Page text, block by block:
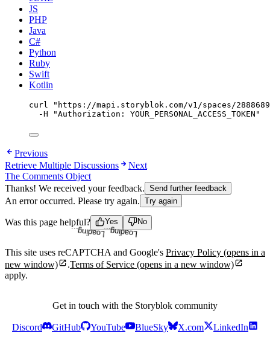
JS
PHP
Java
C#
Python
Ruby
Swift
Kotlin
curl " https://mapi.storyblok.com/v1/spaces/
-H
"Authorization: YOUR_PERSONAL_ACCESS_TOKEN "
Previous
Retrieve Multiple Discussions
Next
The Comments Object
Thanks! We received your feedback. Send further feedback
An error occurred. Please try again. Try again
Was this page helpful? Yes
Loading... No
Loading...
This site uses reCAPTCHA and Google's Privacy Policy (opens in a
new window)
.Terms of Service (opens in a new window)
apply.
Get in touch with the Storyblok community
Discord GitHub YouTube BlueSky X.com
LinkedIn